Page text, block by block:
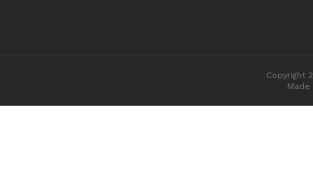
Copyright
Made